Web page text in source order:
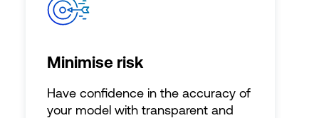
Minimise risk
Have confidence in the accuracy of
your model with transparent and